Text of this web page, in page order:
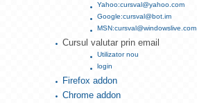
Yahoo:cursval@yahoo.com
Google:cursval@bot.im
MSN:cursval@windowslive.com
Cursul valutar prin email
Utilizator nou
login
Firefox addon
Chrome addon